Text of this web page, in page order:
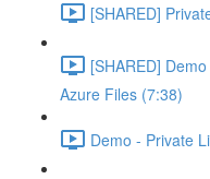
[SHARED]
[SHARED]
Azure Files (7:38)
Demo - Private